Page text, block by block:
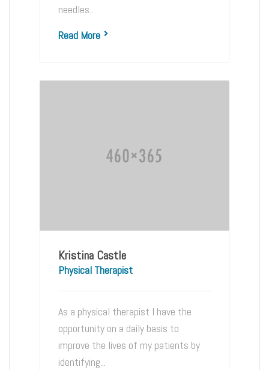
needles...
Read More
Kristina Castle
Physical Therapist
As a physical therapist I have the
opportunity on a daily basis to
improve the lives of my patients by
identifying...